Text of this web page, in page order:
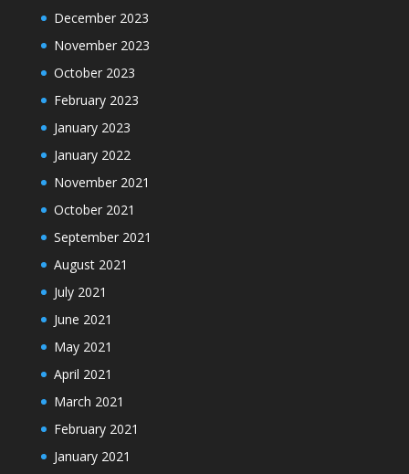
December 2023
November 2023
October 2023
February 2023
January 2023
January 2022
November 2021
October 2021
September 2021
August 2021
July 2021
June 2021
May 2021
April 2021
March 2021
February 2021
January 2021